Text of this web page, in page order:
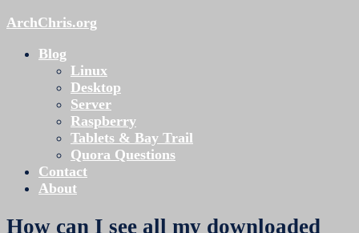
ArchChris.org
Blog
Linux
Desktop
Server
Raspberry
Tablets & Bay Trail
Quora Questions
Contact
About
How can I see all my downloaded